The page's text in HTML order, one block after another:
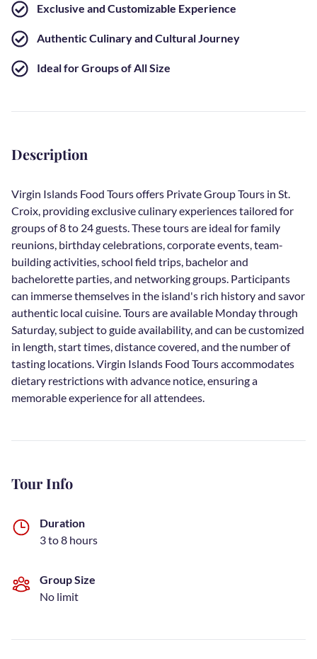
Exclusive and Customizable Experience
Authentic Culinary and Cultural Journey
Ideal for Groups of All Size
Description
Virgin Islands Food Tours offers Private Group Tours in St.
Croix, providing exclusive culinary experiences tailored for
groups of 8 to 24 guests. These tours are ideal for family
reunions, birthday celebrations, corporate events, team-
building activities, school field trips, bachelor and
bachelorette parties, and networking groups. Participants
can immerse themselves in the island's rich history and savor
authentic local cuisine. Tours are available Monday through
Saturday, subject to guide availability, and can be customized
in length, start times, distance covered, and the number of
tasting locations. Virgin Islands Food Tours accommodates
dietary restrictions with advance notice, ensuring a
memorable experience for all attendees.
Tour Info
Duration
3 to 8 hours
Group Size
No limit